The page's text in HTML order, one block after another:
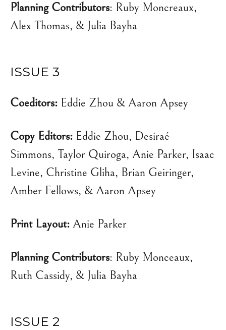
Planning Contributors: Ruby Moncreaux,
Alex Thomas, & Julia Bayha
ISSUE 3
Coeditors: Eddie Zhou & Aaron Apsey
Copy Editors: Eddie Zhou, Desiraé
Simmons, Taylor Quiroga, Anie Parker, Isaac
Levine, Christine Gliha, Brian Geiringer,
Amber Fellows, & Aaron Apsey
Print Layout: Anie Parker
Planning Contributors: Ruby Monceaux,
Ruth Cassidy, & Julia Bayha
ISSUE 2